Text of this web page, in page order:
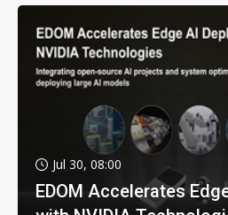
Jul 30, 08:00
EDOM Accelerates